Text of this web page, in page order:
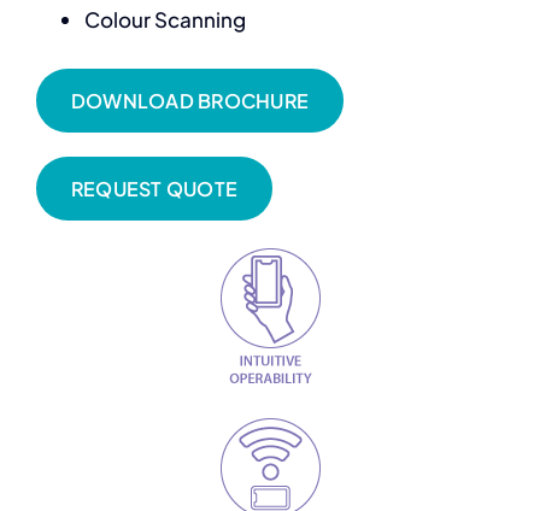
Colour Scanning
DOWNLOAD BROCHURE
REQUEST QUOTE